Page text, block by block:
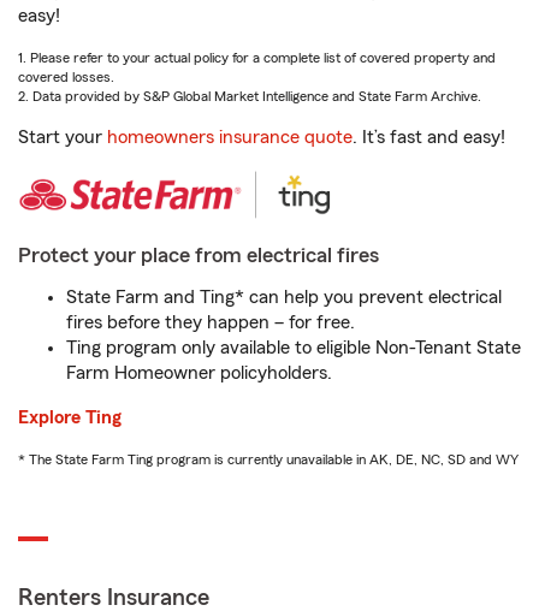
easy!
1. Please refer to your actual policy for a complete list of covered property and
covered losses.
2. Data provided by S&P Global Market Intelligence and State Farm Archive.
Start your homeowners insurance quote. It’s fast and easy!
Protect your place from electrical fires
State Farm and Ting* can help you prevent electrical
fires before they happen – for free.
Ting program only available to eligible Non-Tenant State
Farm Homeowner policyholders.
Explore Ting
* The State Farm Ting program is currently unavailable in AK, DE, NC, SD and WY
Renters Insurance